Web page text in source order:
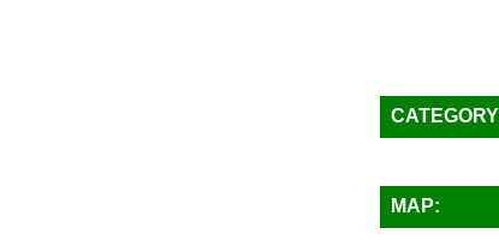
MAP: